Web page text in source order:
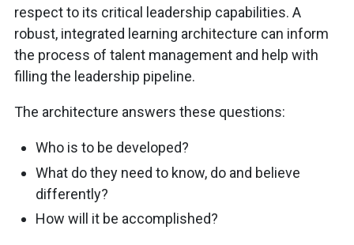
respect to its critical leadership capabilities. A
robust, integrated learning architecture can inform
the process of talent management and help with
filling the leadership pipeline.
The architecture answers these questions:
Who is to be developed?
What do they need to know, do and believe
differently?
How will it be accomplished?